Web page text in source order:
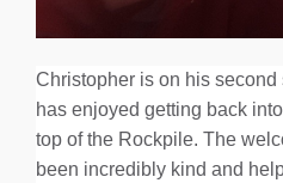
Christopher is on his second
has enjoyed getting back
top of the Rockpile. The
been incredibly kind and